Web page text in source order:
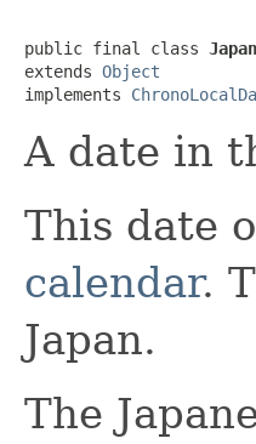
public final class
extends Object
implements
A date in
This date
calendar.
Japan.
The